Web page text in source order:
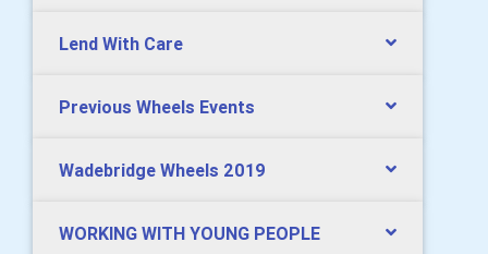
Lend With Care
Previous Wheels Events
Wadebridge Wheels 2019
WORKING WITH YOUNG PEOPLE